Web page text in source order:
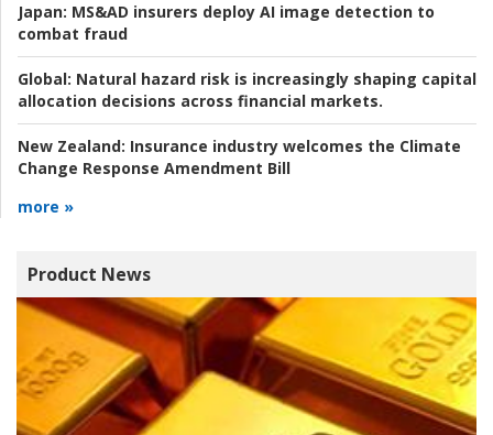
Japan: MS&AD insurers deploy AI image detection to
combat fraud
Global: Natural hazard risk is increasingly shaping capital
allocation decisions across financial markets.
New Zealand: Insurance industry welcomes the Climate
Change Response Amendment Bill
more »
Product News